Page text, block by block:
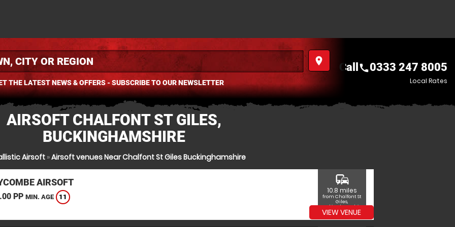
place
THE LATEST NEWS & OFFERS - SUBSCRIBE TO OUR NEWSLETTER
Call call0333 247 8005
Local Rates
AIRSOFT CHALFONT ST GILES,
BUCKINGHAMSHIRE
Airsoft»Airsoft venues Near Chalfont St Giles Buckinghamshire
AIRSOFT
PP MIN. AGE 11
commute
10.8 miles
from Chalfont St
Giles,
Buckinghamshire
VIEW VENUE